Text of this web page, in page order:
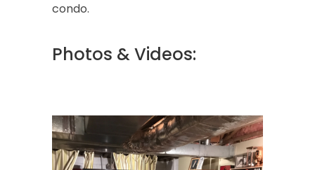
condo.
Photos & Videos: